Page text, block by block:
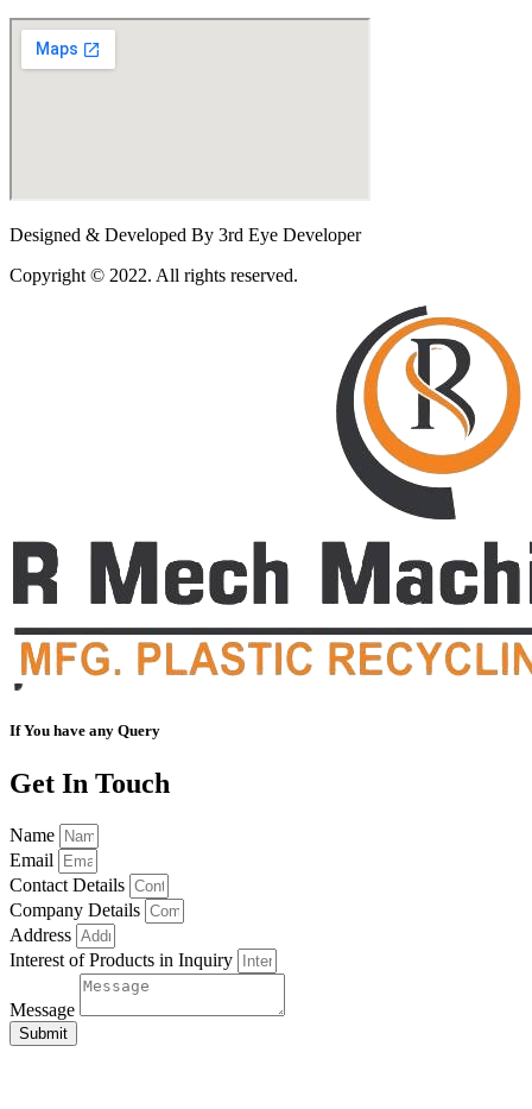
Designed & Developed By 3rd Eye Developer
Copyright © 2022. All rights reserved.
If You have any Query
Get In Touch
Name
Email
Contact Details
Company Details
Address
Interest of Products in Inquiry
Message
Submit